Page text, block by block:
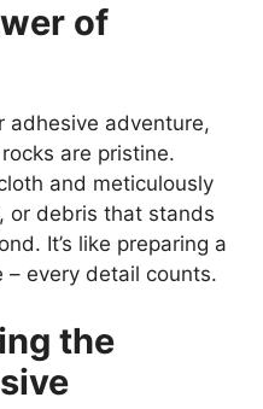
of
adhesive adventure,
are pristine.
and meticulously
or debris that stands
It’s like preparing a
– every detail counts.
the